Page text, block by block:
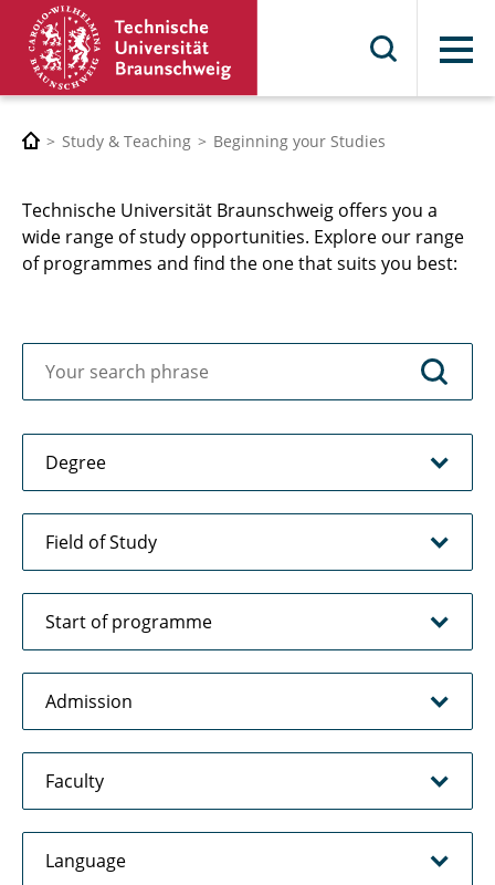
Menu
Study & Teaching Beginning your Studies
Technische Universität Braunschweig offers you a
wide range of study opportunities. Explore our range
of programmes and find the one that suits you best: